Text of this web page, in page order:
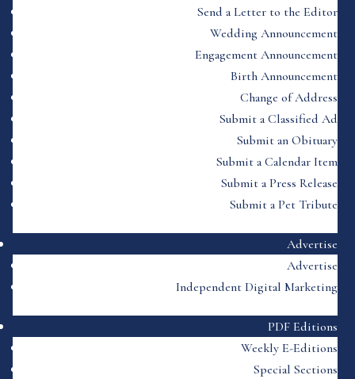
Send a Letter to the Editor
Wedding Announcement
Engagement Announcement
Birth Announcement
Change of Address
Submit a Classified Ad
Submit an Obituary
Submit a Calendar Item
Submit a Press Release
Submit a Pet Tribute
Advertise
Advertise
Independent Digital Marketing
PDF Editions
Weekly E-Editions
Special Sections